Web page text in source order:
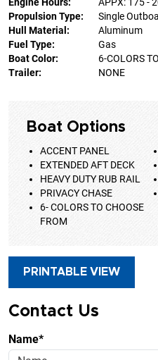
Propulsion Type:
Single
Hull Material:
Aluminum
Fuel Type:
Gas
Boat Color:
6-COLORS
Trailer:
NONE
Boat Options
ACCENT PANEL
EXTENDED AFT DECK
HEAVY DUTY RUB RAIL
PRIVACY CHASE
6- COLORS TO CHOOSE
FROM
PRINTABLE VIEW
Contact Us
Name*